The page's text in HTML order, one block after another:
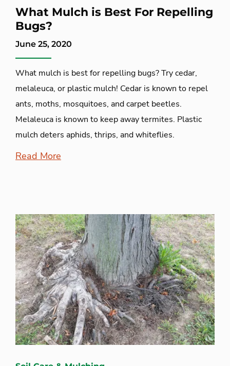
What Mulch is Best For Repelling
Bugs?
June 25, 2020
What mulch is best for repelling bugs? Try cedar,
melaleuca, or plastic mulch! Cedar is known to repel
ants, moths, mosquitoes, and carpet beetles.
Melaleuca is known to keep away termites. Plastic
mulch deters aphids, thrips, and whiteflies.
Read More